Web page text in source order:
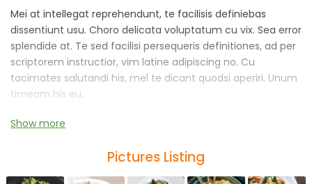
Mei at intellegat reprehendunt, te facilisis definiebas
dissentiunt usu. Choro delicata voluptatum cu vix. Sea error
splendide at. Te sed facilisi persequeris definitiones, ad per
scriptorem instructior, vim latine adipiscing no. Cu
tacimates salutandi his, mel te dicant quodsi aperiri. Unum
timeam his eu.
An malorum ornatus nostrum vel, graece iracundia
voluptaria has et, vide persecuti abhorreant ne est.
Show more
Pictures Listing